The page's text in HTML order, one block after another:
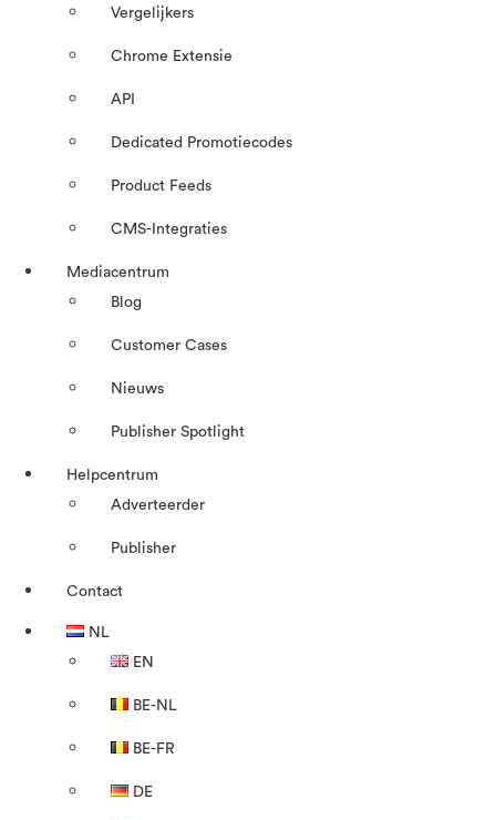
Vergelijkers
Chrome Extensie
API
Dedicated Promotiecodes
Product Feeds
CMS-Integraties
Mediacentrum
Blog
Customer Cases
Nieuws
Publisher Spotlight
Helpcentrum
Adverteerder
Publisher
Contact
NL
EN
BE-NL
BE-FR
DE